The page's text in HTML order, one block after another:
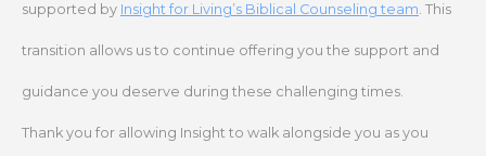
supported by Insight for Living’s Biblical Counseling team. This
transition allows us to continue offering you the support and
guidance you deserve during these challenging times.
Thank you for allowing Insight to walk alongside you as you